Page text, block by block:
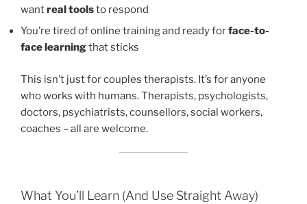
wantreal toolsto respond
You’re tired of online training and ready forface-to-
face learningthat sticks
This isn’t just for couples therapists. It’s for anyone
who works with humans. Therapists, psychologists,
doctors, psychiatrists, counsellors, social workers,
coaches – all are welcome.
What You’ll Learn (And Use Straight Away)